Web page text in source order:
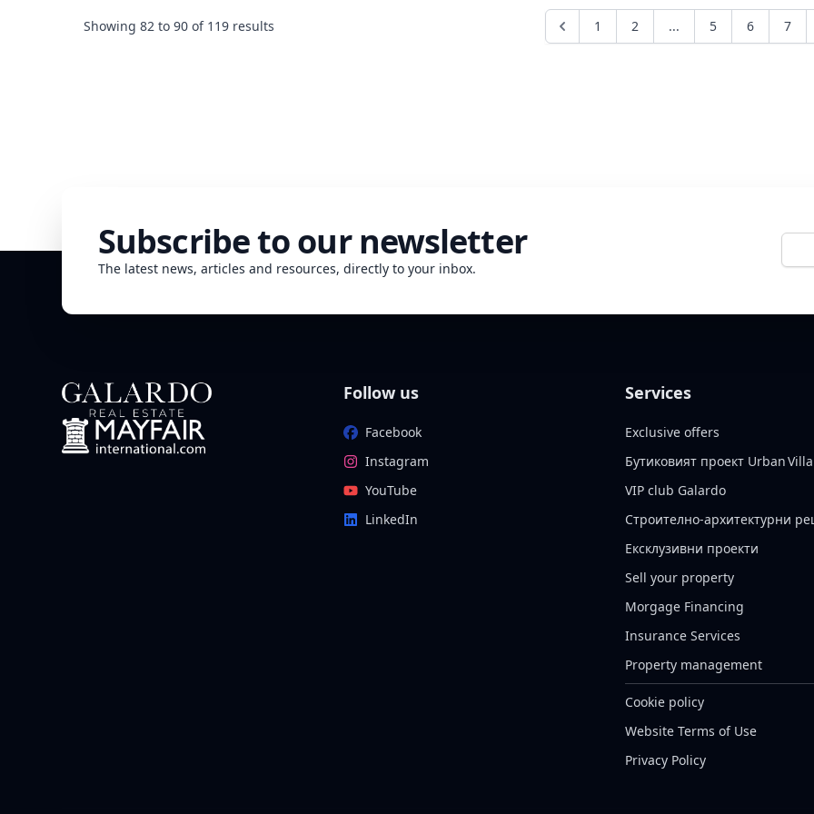
estate professionals will never stop repeating. Other
consequences can easily go to the maximum "until our
deaths separate". If you are in a hurry to buy, it could
Showing 82 to 90 of 119 results 1 2 ... 5 6 7
Subscribe to our newsletter
The latest news, articles and resources, directly to your inbox.
E-mail
Follow us
Facebook
Instagram
YouTube
LinkedIn
Services
Exclusive offers
Бутиковият проект Urban Villa
VIP club Galardo
Строително-архитектурни
Ексклузивни проекти
Sell your property
Morgage Financing
Insurance Services
Property management
Cookie policy
Website Terms of Use
Privacy Policy